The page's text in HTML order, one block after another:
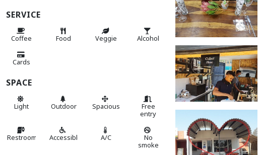
SERVICE
Coffee Food Veggie Alcohol
Cards
SPACE
Light Outdoor Spacious
Free
entry
Restroom Accessible A/C
No
smoke